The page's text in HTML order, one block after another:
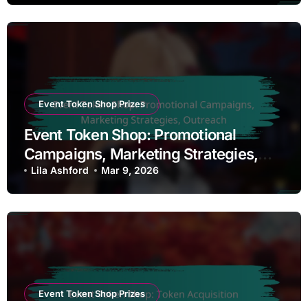
Event Token Shop Prizes
Event Token Shop: Promotional
Campaigns, Marketing Strategies,
Outreach
Lila Ashford Mar 9, 2026
Event Token Shop Prizes